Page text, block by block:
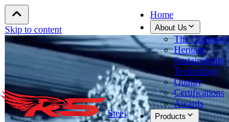
Skip to content
Steel
Home
About Us
The Company
Heritage
Sustainability
Technology
Quality
Certifications
Awards
Products